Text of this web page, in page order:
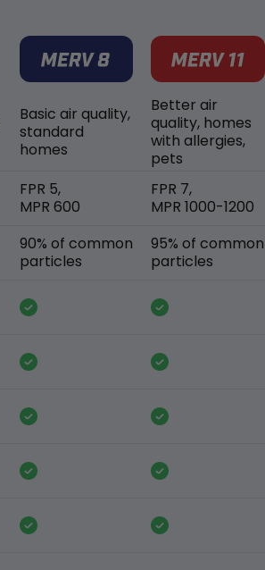
Basic air quality,
standard
homes
FPR 5,
MPR 600
90% of common
particles
Better air
quality, homes
with allergies,
pets
FPR 7,
MPR 1000-1200
95% of common
particles